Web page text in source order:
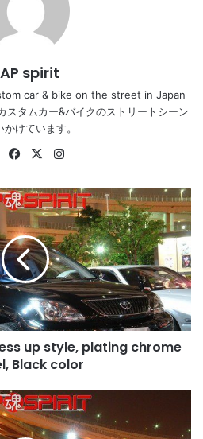
spirit
car & bike on the street in Japan
スタムカー&バイクのストリートシーン
かけています。
WebsiteFacebook
X
up style, plating chrome
Black color